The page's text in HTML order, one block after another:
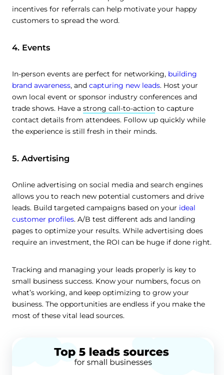
incentives for referrals can help motivate your happy
customers to spread the word.
4. Events
In-person events are perfect for networking, building
brand awareness, and capturing new leads. Host your
own local event or sponsor industry conferences and
trade shows. Have a strong call-to-action to capture
contact details from attendees. Follow up quickly while
the experience is still fresh in their minds.
5. Advertising
Online advertising on social media and search engines
allows you to reach new potential customers and drive
leads. Build targeted campaigns based on your ideal
customer profiles. A/B test different ads and landing
pages to optimize your results. While advertising does
require an investment, the ROI can be huge if done right.
Tracking and managing your leads properly is key to
small business success. Know your numbers, focus on
what’s working, and keep optimizing to grow your
business. The opportunities are endless if you make the
most of these vital lead sources.